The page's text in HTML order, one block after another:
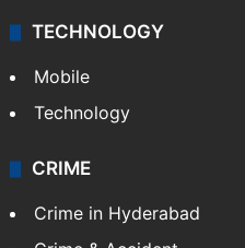
TECHNOLOGY
Mobile
Technology
CRIME
Crime in Hyderabad